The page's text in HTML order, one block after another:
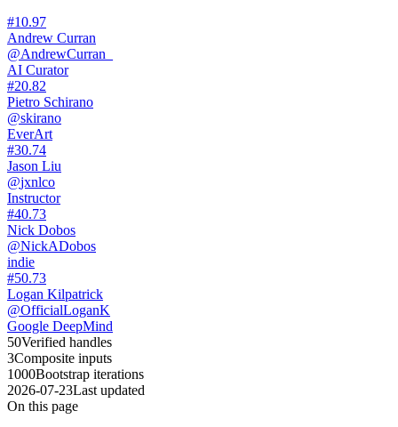
#10.97
Andrew Curran
@AndrewCurran_
AI Curator
#20.82
Pietro Schirano
@skirano
EverArt
#30.74
Jason Liu
@jxnlco
Instructor
#40.73
Nick Dobos
@NickADobos
indie
#50.73
Logan Kilpatrick
@OfficialLoganK
Google DeepMind
50Verified handles
3Composite inputs
1000Bootstrap iterations
2026-07-23Last updated
On this page